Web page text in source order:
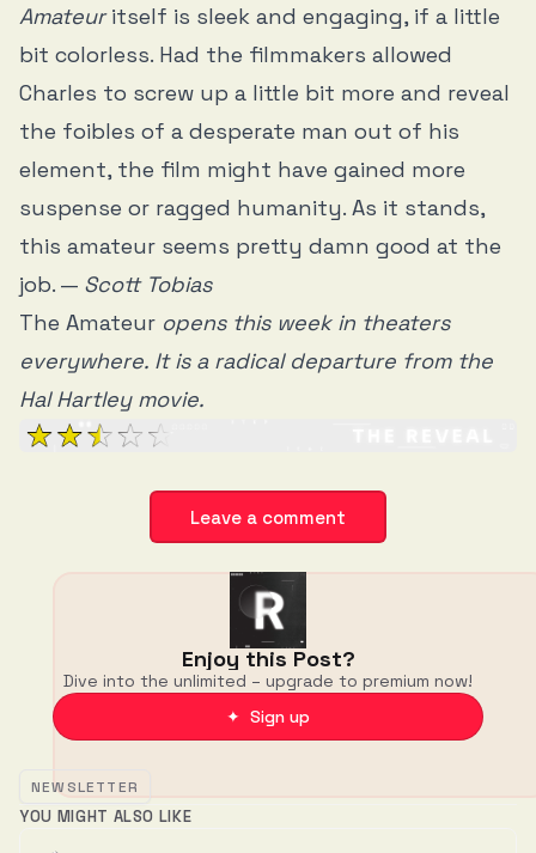
Amateuritself is sleek and engaging, if a little
bit colorless. Had the filmmakers allowed
Charles to screw up a little bit more and reveal
the foibles of a desperate man out of his
element, the film might have gained more
suspense or ragged humanity. As it stands,
this amateur seems pretty damn good at the
job. — Scott Tobias
The Amateur opens this week in theaters
everywhere. It is a radical departure from the
Hal Hartley movie.
Leave a comment
Enjoy this Post?
Dive into the unlimited – upgrade to premium now!
✦ Sign up
NEWSLETTER
YOU MIGHT ALSO LIKE